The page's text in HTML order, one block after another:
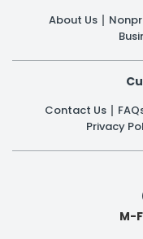
About Us
Contact Us
Privacy
M-